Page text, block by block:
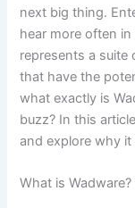
next big thing.
hear more often
represents a suite
that have the
what exactly is
buzz? In this
and explore why
What is Wadware?